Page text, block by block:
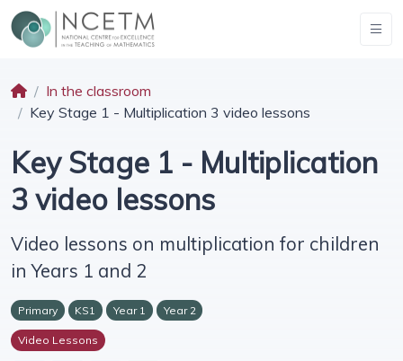
In the classroom
Key Stage 1 - Multiplication 3 video lessons
Key Stage 1 - Multiplication
3 video lessons
Video lessons on multiplication for children
in Years 1 and 2
Primary KS1 Year 1 Year 2
Video Lessons